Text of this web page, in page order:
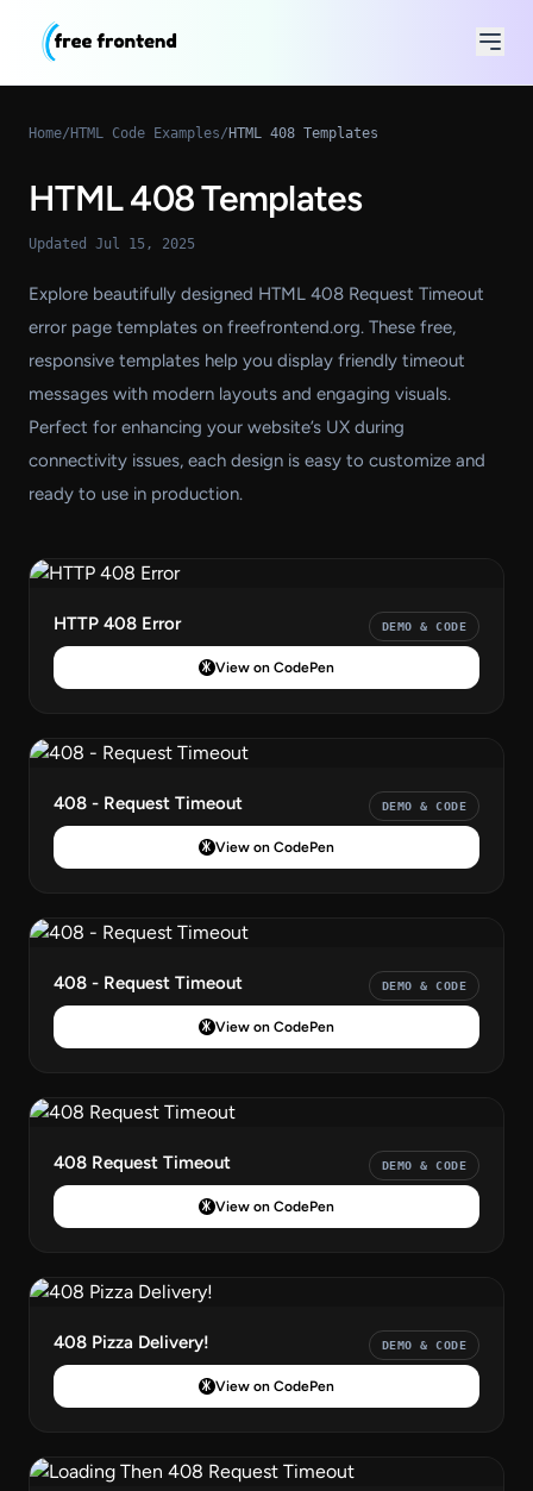
Home/HTML Code Examples/HTML 408 Templates
HTML 408 Templates
Updated Jul 15, 2025
Explore beautifully designed HTML 408 Request Timeout
error page templates on freefrontend.org. These free,
responsive templates help you display friendly timeout
messages with modern layouts and engaging visuals.
Perfect for enhancing your website’s UX during
connectivity issues, each design is easy to customize and
ready to use in production.
HTTP 408 Error DEMO & CODE
View on CodePen
408 - Request Timeout DEMO & CODE
View on CodePen
408 - Request Timeout DEMO & CODE
View on CodePen
408 Request Timeout DEMO & CODE
View on CodePen
408 Pizza Delivery! DEMO & CODE
View on CodePen